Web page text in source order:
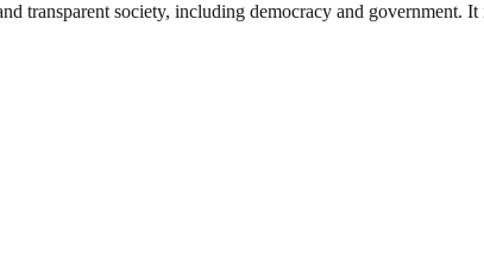
transparent society, including democracy and government.